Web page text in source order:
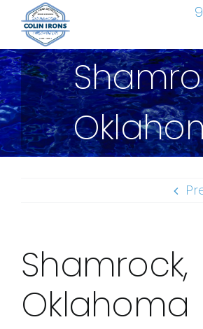
content
Shamrock,
Oklahoma